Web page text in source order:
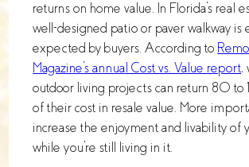
returns on home value. In Florida's real
well-designed patio or paver walkway is
expected by buyers. According to
Magazine's annual Cost vs. Value report,
outdoor living projects can return 80
of their cost in resale value. More
increase the enjoyment and livability of
while you're still living in it.